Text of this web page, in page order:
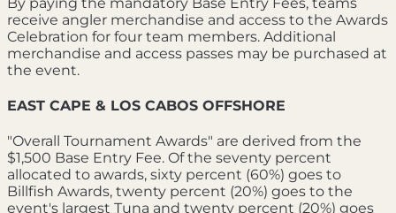
receive angler merchandise and access to the Awards
Celebration for four team members. Additional
merchandise and access passes may be purchased at
the event.
EAST CAPE & LOS CABOS OFFSHORE
"Overall Tournament Awards" are derived from the
$1,500 Base Entry Fee. Of the seventy percent
allocated to awards, sixty percent (60%) goes to
Billfish Awards, twenty percent (20%) goes to the
event's largest Tuna and twenty percent (20%) goes